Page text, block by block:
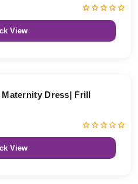
View
Dress| Frill
View